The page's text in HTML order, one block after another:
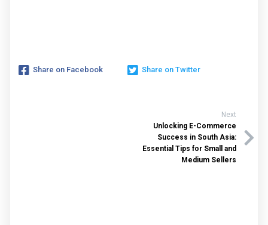
Share on Facebook Share on Twitter
Next
Unlocking E-Commerce
Success in South Asia:
Essential Tips for Small and
Medium Sellers